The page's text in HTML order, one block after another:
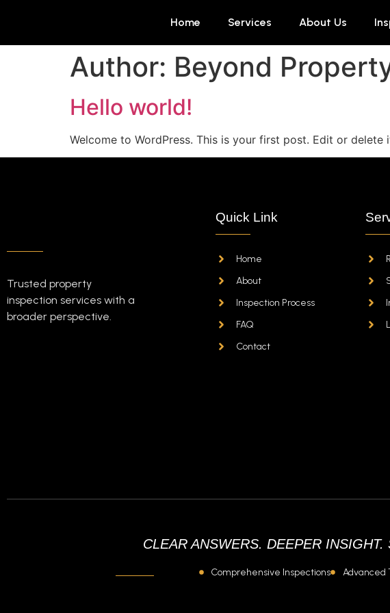
Home Services About Us
Author: Beyond
Hello world!
Welcome to WordPress. This is your first post. Edit or
Trusted property
inspection services with a
broader perspective.
Quick Link
Home
About
Inspection Process
FAQ
Contact
CLEAR ANSWERS. DEEPER
Comprehensive Inspections Advanced